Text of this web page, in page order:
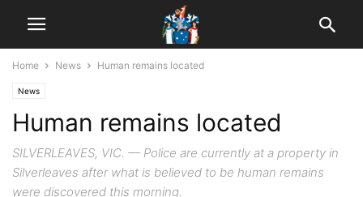
Home News Human remains located
News
Human remains located
SILVERLEAVES, VIC. — Police are currently at a property in
Silverleaves after what is believed to be human remains
were discovered this morning.